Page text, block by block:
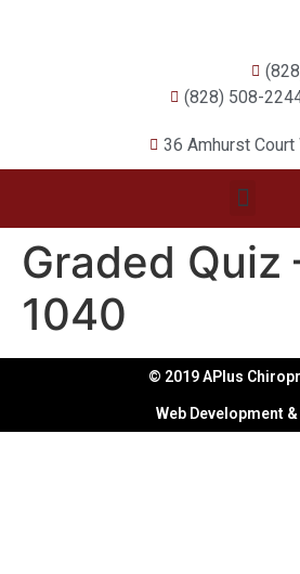
(828) 508-
36 Amhurst
Graded Quiz
1040
© 2019 APlus
Web Development &